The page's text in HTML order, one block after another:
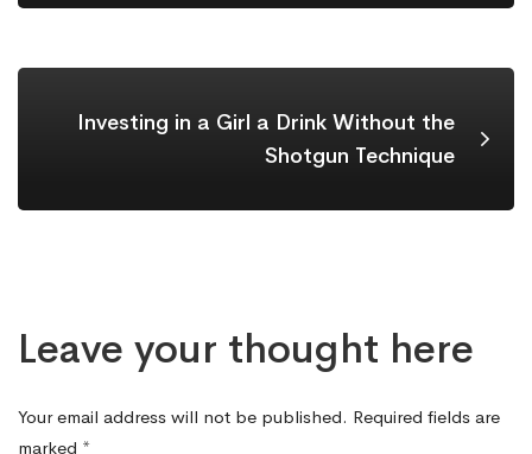
Investing in a Girl a Drink Without the
Shotgun Technique
Leave your thought here
Your email address will not be published. Required fields are
marked *